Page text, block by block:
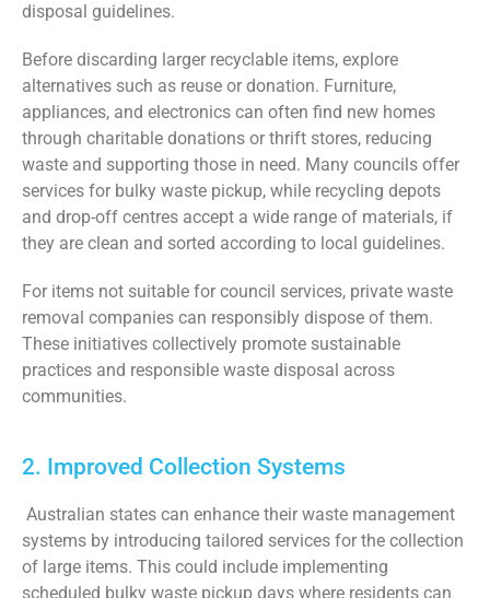
disposal guidelines.
Before discarding larger recyclable items, explore
alternatives such as reuse or donation. Furniture,
appliances, and electronics can often find new homes
through charitable donations or thrift stores, reducing
waste and supporting those in need. Many councils offer
services for bulky waste pickup, while recycling depots
and drop-off centres accept a wide range of materials, if
they are clean and sorted according to local guidelines.
For items not suitable for council services, private waste
removal companies can responsibly dispose of them.
These initiatives collectively promote sustainable
practices and responsible waste disposal across
communities.
2. Improved Collection Systems
Australian states can enhance their waste management
systems by introducing tailored services for the collection
of large items. This could include implementing
scheduled bulky waste pickup days where residents can